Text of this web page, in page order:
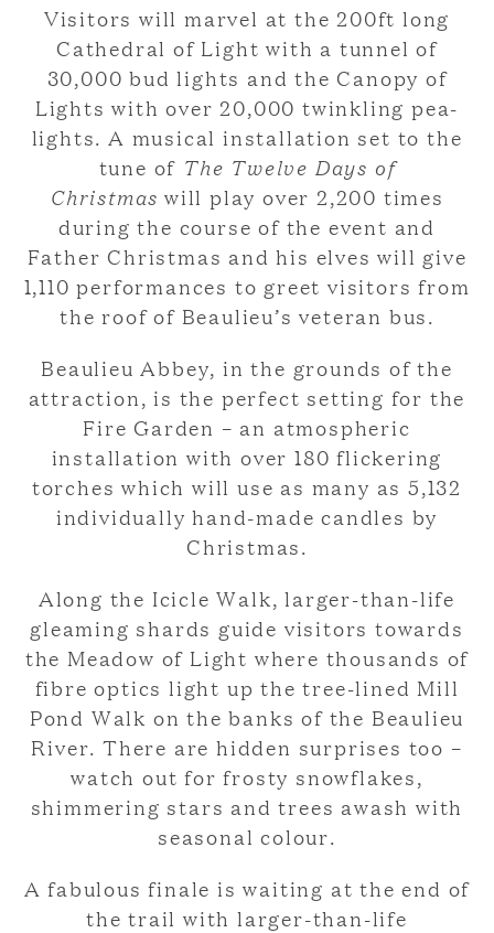
Visitors will marvel at the 200ft long
Cathedral of Light with a tunnel of
30,000 bud lights and the Canopy of
Lights with over 20,000 twinkling pea-
lights. A musical installation set to the
tune of The Twelve Days of
Christmas will play over 2,200 times
during the course of the event and
Father Christmas and his elves will give
1,110 performances to greet visitors from
the roof of Beaulieu’s veteran bus.
Beaulieu Abbey, in the grounds of the
attraction, is the perfect setting for the
Fire Garden – an atmospheric
installation with over 180 flickering
torches which will use as many as 5,132
individually hand-made candles by
Christmas.
Along the Icicle Walk, larger-than-life
gleaming shards guide visitors towards
the Meadow of Light where thousands of
fibre optics light up the tree-lined Mill
Pond Walk on the banks of the Beaulieu
River. There are hidden surprises too –
watch out for frosty snowflakes,
shimmering stars and trees awash with
seasonal colour.
A fabulous finale is waiting at the end of
the trail with larger-than-life